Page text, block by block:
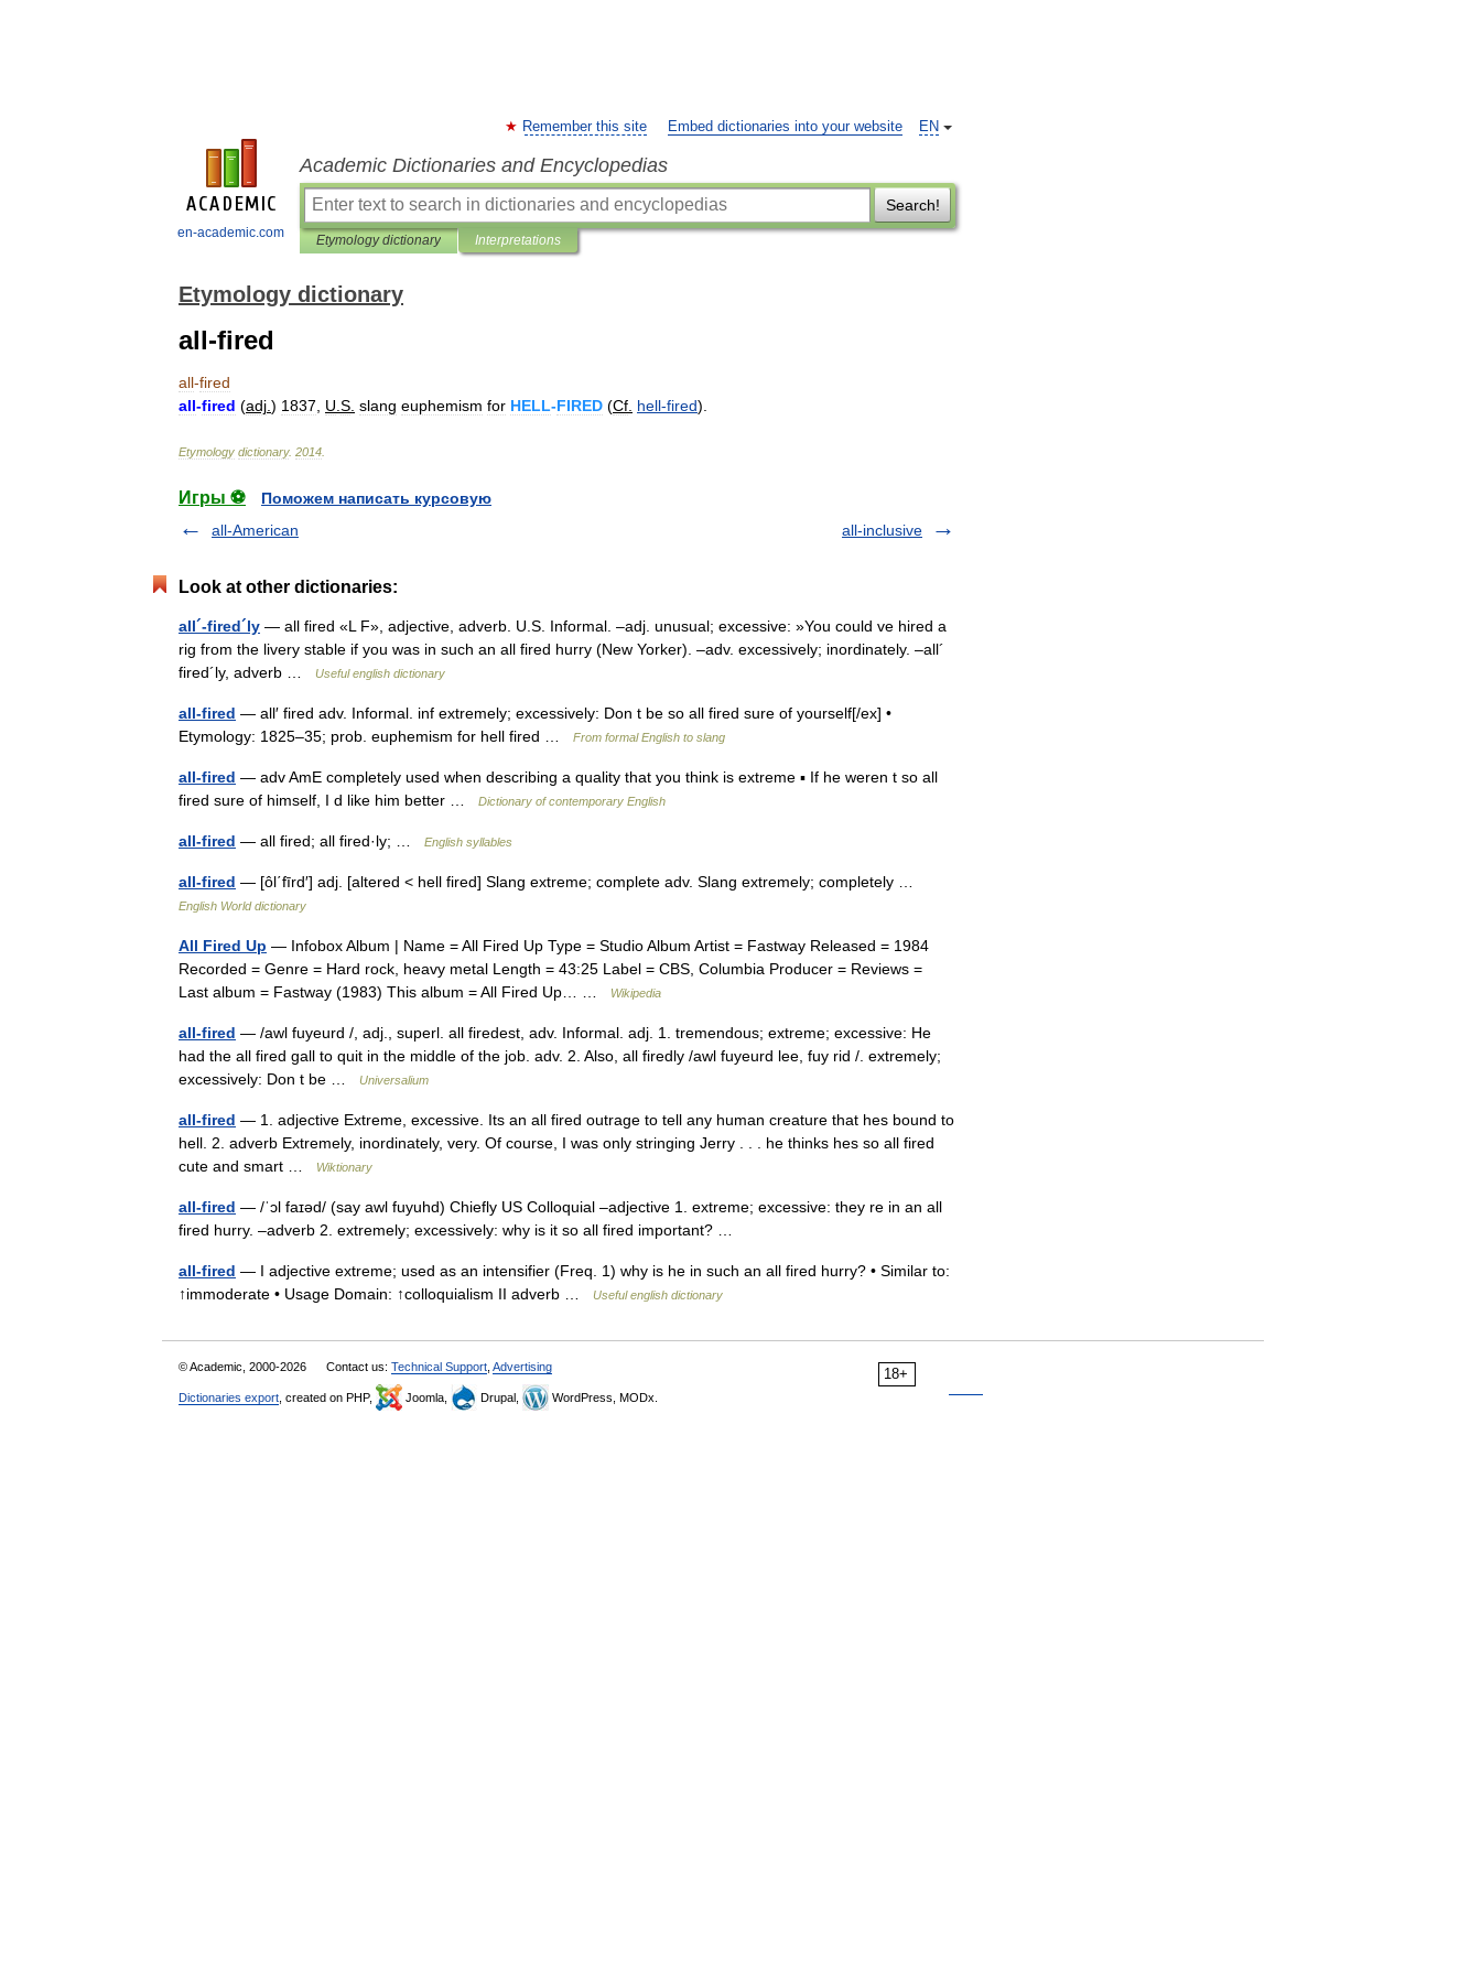
en-academic.com
EN
Remember this site Embed dictionaries into your website
Academic Dictionaries and Encyclopedias
Search!
Etymology dictionary Interpretations
Etymology dictionary
all-fired
all-fired
all-fired (adj ) 1837 U S slang euphemism for HELL-FIRED (Cf hell-fired).
Etymology dictionary. 2014
Игры ⚽
Поможем написать курсовую
all-American
all-inclusive
Look at other dictionaries:
all´-fired´ly — all fired «L F», adjective, adverb. U.S. Informal. –adj. unusual; excessive: »You could ve hired a
rig from the livery stable if you was in such an all fired hurry (New Yorker). –adv. excessively; inordinately. –all´
fired´ly, adverb …
Useful english dictionary
all-fired — all′ fired adv. Informal. inf extremely; excessively: Don t be so all fired sure of yourself[/ex] •
Etymology: 1825–35; prob. euphemism for hell fired …
From formal English to slang
all-fired — adv AmE completely used when describing a quality that you think is extreme ▪ If he weren t so all
fired sure of himself, I d like him better …
Dictionary of contemporary English
all-fired — all fired; all fired·ly; … English syllables
all-fired — [ôl΄fīrd′] adj. [altered < hell fired] Slang extreme; complete adv. Slang extremely; completely …
English World dictionary
All Fired Up — Infobox Album | Name = All Fired Up Type = Studio Album Artist = Fastway Released = 1984
Recorded = Genre = Hard rock, heavy metal Length = 43:25 Label = CBS, Columbia Producer = Reviews =
Last album = Fastway (1983) This album = All Fired Up… …
Wikipedia
all-fired — /awl fuyeurd /, adj., superl. all firedest, adv. Informal. adj. 1. tremendous; extreme; excessive: He
had the all fired gall to quit in the middle of the job. adv. 2. Also, all firedly /awl fuyeurd lee, fuy rid /. extremely;
excessively: Don t be …
Universalium
all-fired — 1. adjective Extreme, excessive. Its an all fired outrage to tell any human creature that hes bound to
hell. 2. adverb Extremely, inordinately, very. Of course, I was only stringing Jerry . . . he thinks hes so all fired
cute and smart …
Wiktionary
all-fired — /ˈɔl faɪəd/ (say awl fuyuhd) Chiefly US Colloquial –adjective 1. extreme; excessive: they re in an all
fired hurry. –adverb 2. extremely; excessively: why is it so all fired important? …
all-fired — I adjective extreme; used as an intensifier (Freq. 1) why is he in such an all fired hurry? • Similar to:
↑immoderate • Usage Domain: ↑colloquialism II adverb …
Useful english dictionary
18+
© Academic, 2000-2026 Contact us: Technical Support Advertising
Dictionaries export , created on PHP, Joomla, Drupal, WordPress, MODx.